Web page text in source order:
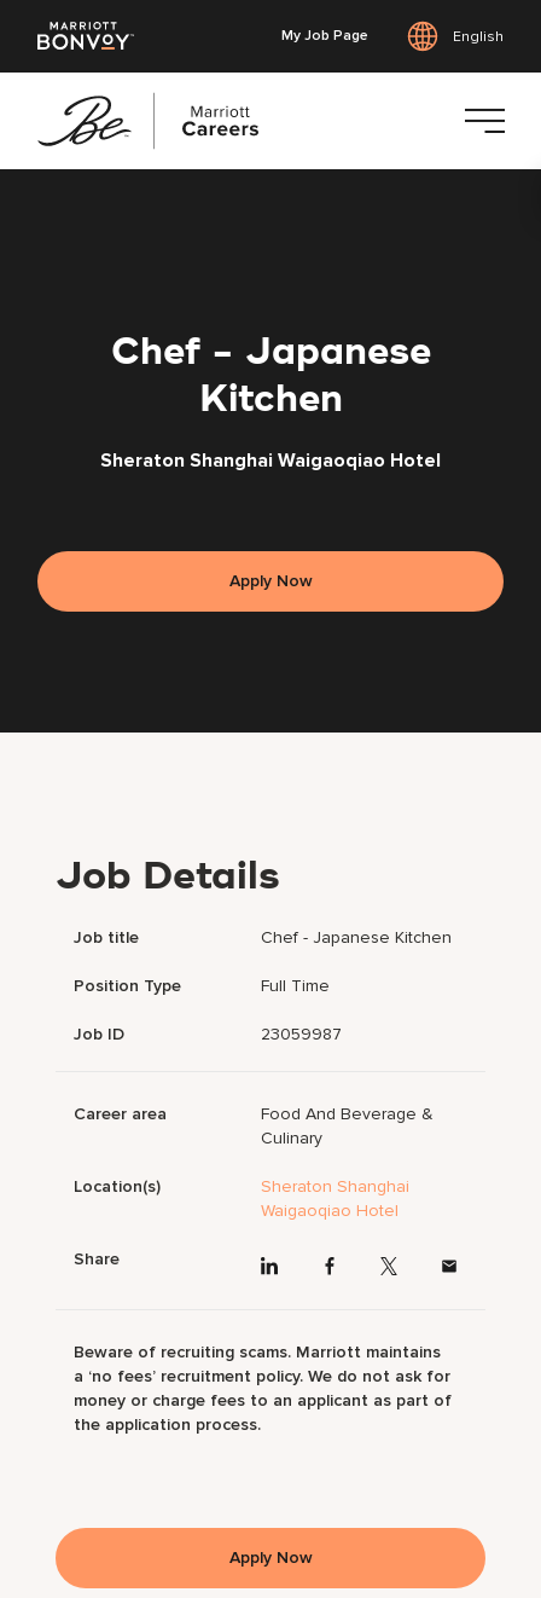
My Job Page English
Chef - Japanese
Kitchen
Sheraton Shanghai Waigaoqiao Hotel
Apply Now
Job Details
Job title Chef - Japanese Kitchen
Position Type Full Time
Job ID 23059987
Career area
Food And Beverage &
Culinary
Location(s)
Sheraton Shanghai
Waigaoqiao Hotel
Share
Beware of recruiting scams. Marriott maintains
a ‘no fees’ recruitment policy. We do not ask for
money or charge fees to an applicant as part of
the application process.
Apply Now